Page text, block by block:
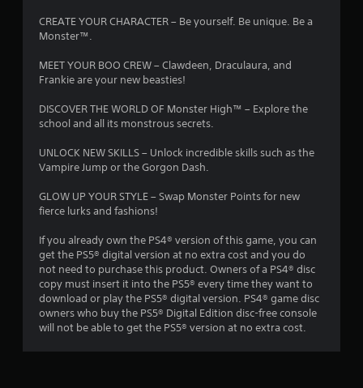
CREATE YOUR CHARACTER – Be yourself. Be unique. Be a
Monster™.
MEET YOUR BOO CREW – Clawdeen, Draculaura, and
Frankie are your new beasties!
DISCOVER THE WORLD OF Monster High™ – Explore the
school and all its monstrous secrets.
UNLOCK NEW SKILLS – Unlock incredible skills such as the
Vampire Jump or the Gorgon Dash.
GLOW UP YOUR STYLE – Swap Monster Points for new
fierce lurks and fashions!
If you already own the PS4® version of this game, you can
get the PS5® digital version at no extra cost and you do
not need to purchase this product. Owners of a PS4® disc
copy must insert it into the PS5® every time they want to
download or play the PS5® digital version. PS4® game disc
owners who buy the PS5® Digital Edition disc-free console
will not be able to get the PS5® version at no extra cost.